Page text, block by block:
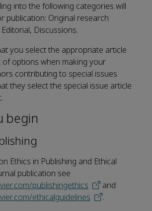
into the following categories will
publication: Original research
Discussions.
you select the appropriate article
options when making your
contributing to special issues
they select the special issue article
begin
Ethics in Publishing and Ethical
publication see
publishingethics
and
ethicalguidelines
.